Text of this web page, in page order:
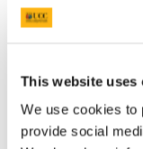
This website uses
We use cookies to
provide social
Advancement
Donor
Discover
Explore
Make a Gift